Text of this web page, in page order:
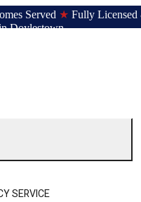
Served ★ Fully Licensed
Doylestown
SERVICE